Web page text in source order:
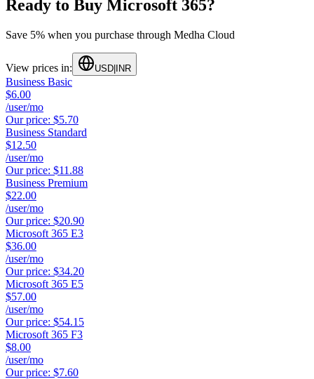
Ready to Buy Microsoft 365?
Save 5% when you purchase through Medha Cloud
View prices in: USD INR
Business Basic
$6.00
/user/mo
Our price: $5.70
Business Standard
$12.50
/user/mo
Our price: $11.88
Business Premium
$22.00
/user/mo
Our price: $20.90
Microsoft 365 E3
$36.00
/user/mo
Our price: $34.20
Microsoft 365 E5
$57.00
/user/mo
Our price: $54.15
Microsoft 365 F3
$8.00
/user/mo
Our price: $7.60